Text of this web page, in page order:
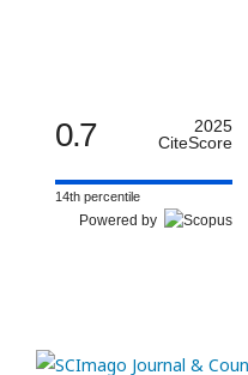
0.7
2025
CiteScore
14th percentile
Powered by